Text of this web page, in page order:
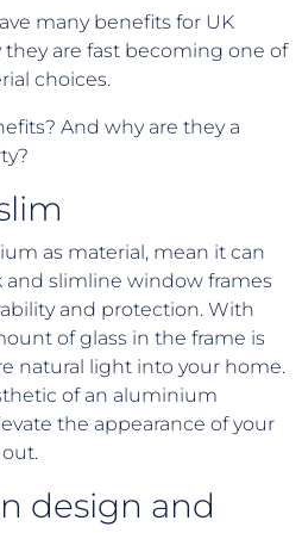
many benefits for UK
are fast becoming one of
choices.
And why are they a
as material, mean it can
and slimline window frames
and protection. With
of glass in the frame is
natural light into your home.
of an aluminium
the appearance of your
design and